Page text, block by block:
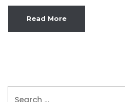
Read More